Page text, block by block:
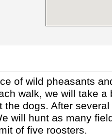
of wild pheasants
walk, we will take a
the dogs. After
will hunt as many
of five roosters.